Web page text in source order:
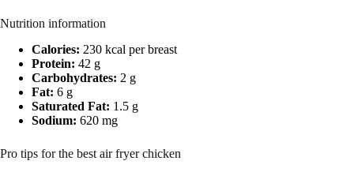
Nutrition information
Calories: 230 kcal per breast
Protein: 42 g
Carbohydrates: 2 g
Fat: 6 g
Saturated Fat: 1.5 g
Sodium: 620 mg
Pro tips for the best air fryer chicken